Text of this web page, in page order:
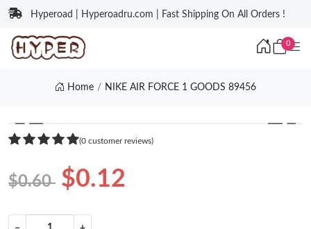
Hyperoad | Hyperoadru.com | Fast Shipping On All Orders !
0
Home NIKE AIR FORCE 1 GOODS 89456
❮ ❯
(0 customer reviews)
$0.60 $0.12